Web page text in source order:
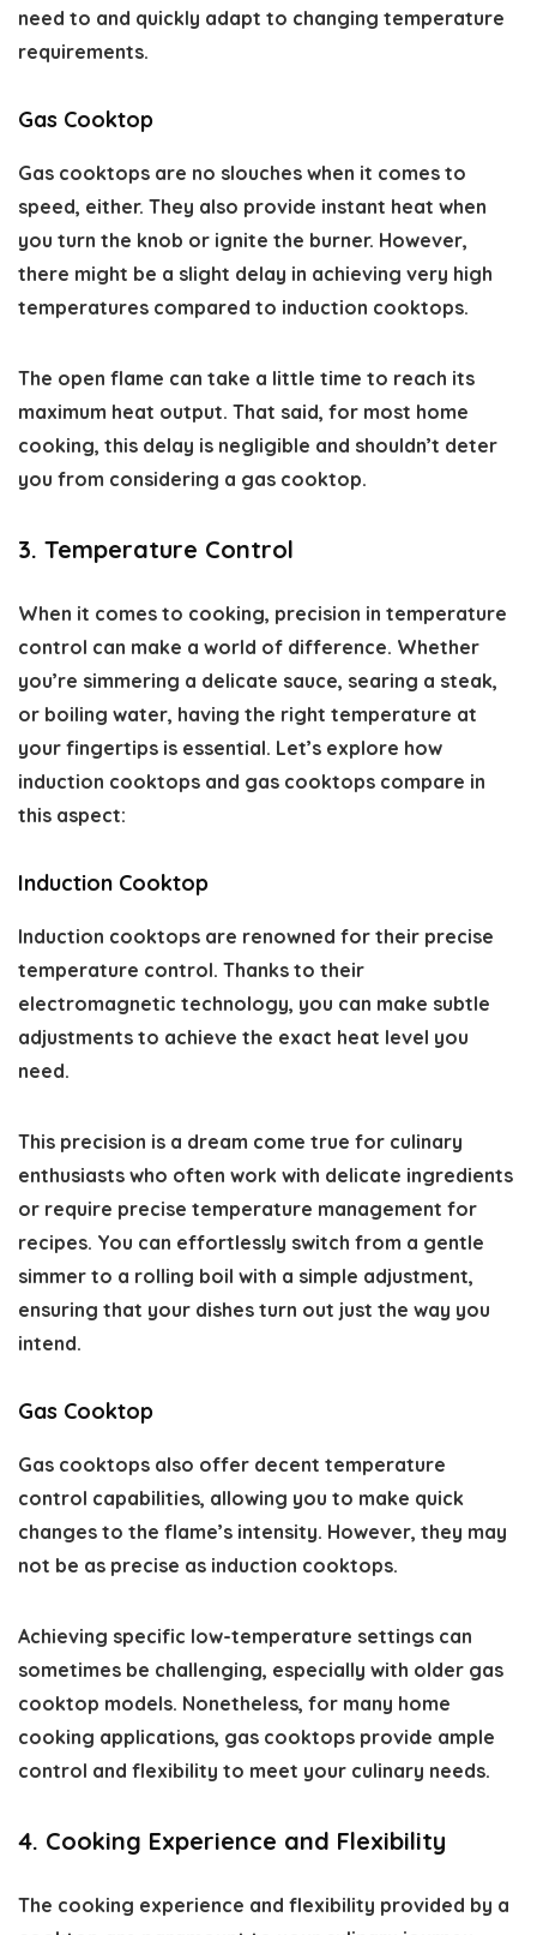
need to and quickly adapt to changing temperature
requirements.
Gas Cooktop
Gas cooktops are no slouches when it comes to
speed, either. They also provide instant heat when
you turn the knob or ignite the burner. However,
there might be a slight delay in achieving very high
temperatures compared to induction cooktops.
The open flame can take a little time to reach its
maximum heat output. That said, for most home
cooking, this delay is negligible and shouldn’t deter
you from considering a gas cooktop.
3. Temperature Control
When it comes to cooking, precision in temperature
control can make a world of difference. Whether
you’re simmering a delicate sauce, searing a steak,
or boiling water, having the right temperature at
your fingertips is essential. Let’s explore how
induction cooktops and gas cooktops compare in
this aspect:
Induction Cooktop
Induction cooktops are renowned for their precise
temperature control. Thanks to their
electromagnetic technology, you can make subtle
adjustments to achieve the exact heat level you
need.
This precision is a dream come true for culinary
enthusiasts who often work with delicate ingredients
or require precise temperature management for
recipes. You can effortlessly switch from a gentle
simmer to a rolling boil with a simple adjustment,
ensuring that your dishes turn out just the way you
intend.
Gas Cooktop
Gas cooktops also offer decent temperature
control capabilities, allowing you to make quick
changes to the flame’s intensity. However, they may
not be as precise as induction cooktops.
Achieving specific low-temperature settings can
sometimes be challenging, especially with older gas
cooktop models. Nonetheless, for many home
cooking applications, gas cooktops provide ample
control and flexibility to meet your culinary needs.
4. Cooking Experience and Flexibility
The cooking experience and flexibility provided by a